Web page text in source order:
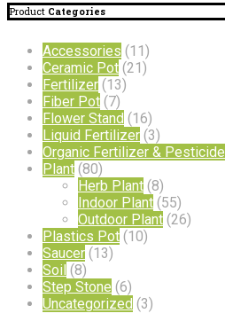
Product Categories
Accessories (11)
Ceramic Pot (21)
Fertilizer (13)
Fiber Pot (7)
Flower Stand (16)
Liquid Fertilizer (3)
Organic Fertilizer & Pesticide
Plant (80)
Herb Plant (8)
Indoor Plant (55)
Outdoor Plant (26)
Plastics Pot (10)
Saucer (13)
Soil (8)
Step Stone (6)
Uncategorized (3)